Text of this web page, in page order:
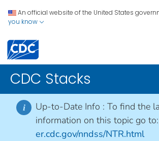
An official website of the United States
you know
CDC Stacks
i Up-to-Date Info : To find the
information on this topic go to:
er.cdc.gov/nndss/NTR.html